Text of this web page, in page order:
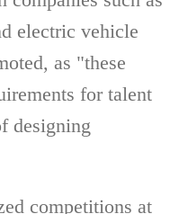
electric vehicle
as "these
for talent
designing
competitions at